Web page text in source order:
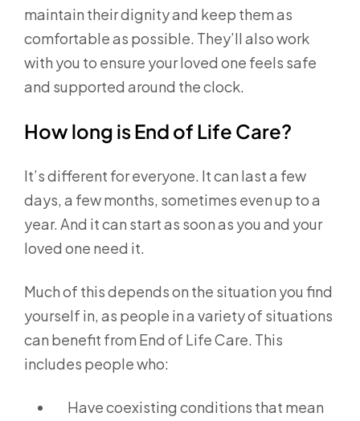
maintain their dignity and keep them as
comfortable as possible. They’ll also work
with you to ensure your loved one feels safe
and supported around the clock.
How long is End of Life Care?
It’s different for everyone. It can last a few
days, a few months, sometimes even up to a
year. And it can start as soon as you and your
loved one need it.
Much of this depends on the situation you find
yourself in, as people in a variety of situations
can benefit from End of Life Care. This
includes people who:
Have coexisting conditions that mean